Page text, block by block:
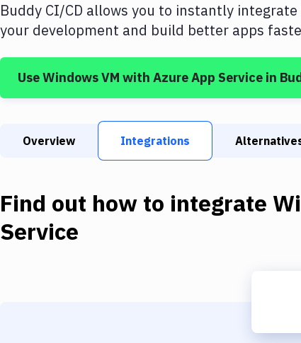
Buddy CI/CD allows you to instantly integrate
your development and build better apps
UseWindows VM with Azure App Service in
Overview Integrations
Find out how to integrate
Service